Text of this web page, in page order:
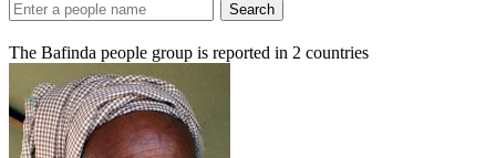
Search
The Bafinda people group is reported in 2 countries